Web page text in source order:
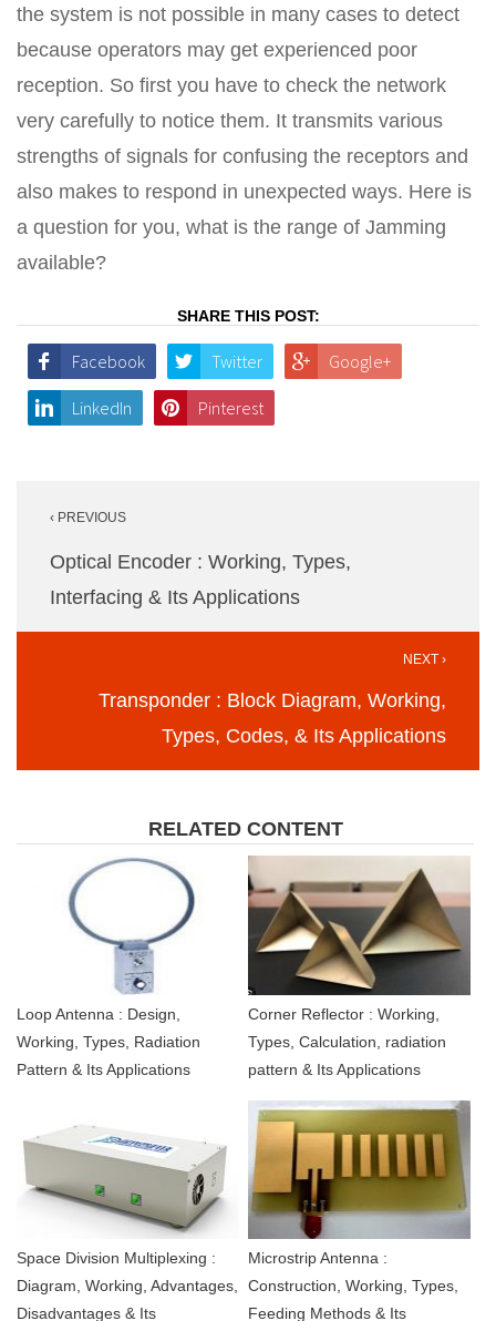
the system is not possible in many cases to detect
because operators may get experienced poor
reception. So first you have to check the network
very carefully to notice them. It transmits various
strengths of signals for confusing the receptors and
also makes to respond in unexpected ways. Here is
a question for you, what is the range of Jamming
available?
SHARE THIS POST:
Facebook Twitter Google+
LinkedIn Pinterest
navigation
‹ PREVIOUS
Optical Encoder : Working, Types,
Interfacing & Its Applications
NEXT ›
Transponder : Block Diagram, Working,
Types, Codes, & Its Applications
RELATED CONTENT
Loop Antenna : Design,
Working, Types, Radiation
Pattern & Its Applications
Corner Reflector : Working,
Types, Calculation, radiation
pattern & Its Applications
Space Division Multiplexing :
Diagram, Working, Advantages,
Disadvantages & Its
Microstrip Antenna :
Construction, Working, Types,
Feeding Methods & Its